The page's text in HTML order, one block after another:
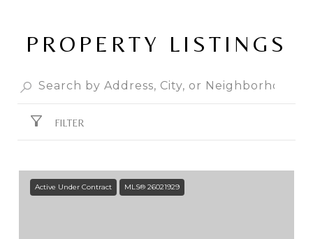
PROPERTY LISTINGS
FILTER
Active Under Contract MLS® 26021929